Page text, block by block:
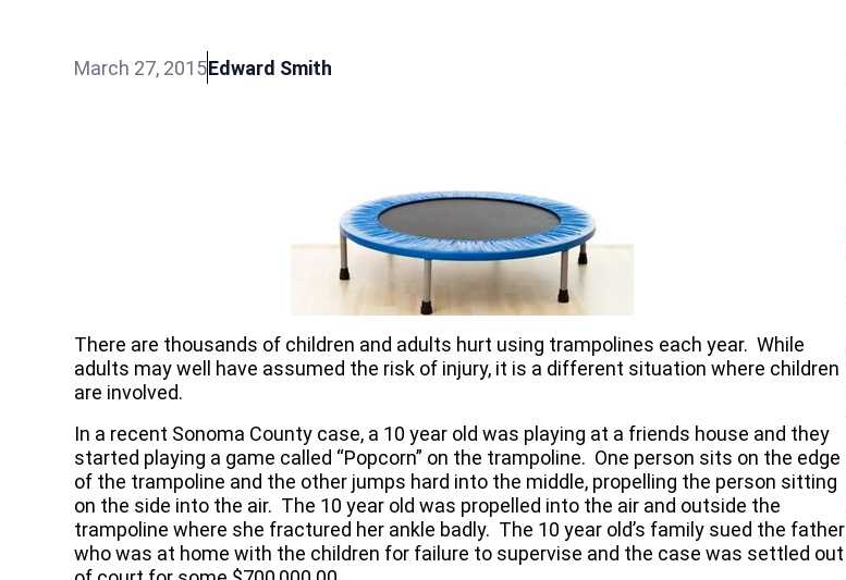
March 27, 2015Edward Smith
There are thousands of children and adults hurt using trampolines each year. While
adults may well have assumed the risk of injury, it is a different situation where children
are involved.
In a recent Sonoma County case, a 10 year old was playing at a friends house and they
started playing a game called “Popcorn” on the trampoline. One person sits on the edge
of the trampoline and the other jumps hard into the middle, propelling the person sitting
on the side into the air. The 10 year old was propelled into the air and outside the
trampoline where she fractured her ankle badly. The 10 year old’s family sued the father
who was at home with the children for failure to supervise and the case was settled out